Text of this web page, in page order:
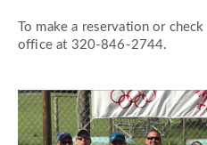
To make a reservation or
office at 320-846-2744.